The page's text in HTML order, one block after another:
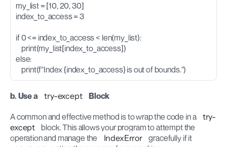
my_list = [10, 20, 30]
index_to_access = 3
if 0 <= index_to_access < len(my_list):
print(my_list[index_to_access])
else:
print(f"Index {index_to_access} is out of bounds.")
b. Use a try-except Block
A common and effective method is to wrap the code in a try-
except
block. This allows your program to attempt the
operation and manage the
IndexError gracefully if it